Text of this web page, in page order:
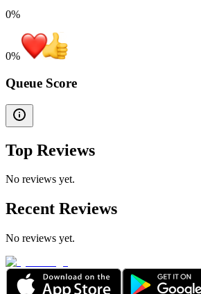
0%
0%
Queue Score
Top Reviews
No reviews yet.
Recent Reviews
No reviews yet.